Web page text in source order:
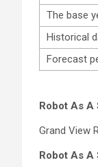
The base
Historical
Forecast
Robot As A
Grand View
Robot As A